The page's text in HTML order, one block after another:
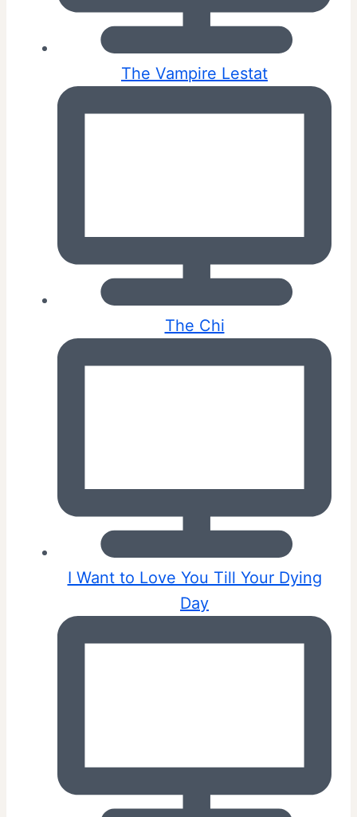
The Vampire Lestat
The Chi
I Want to Love You Till Your Dying
Day